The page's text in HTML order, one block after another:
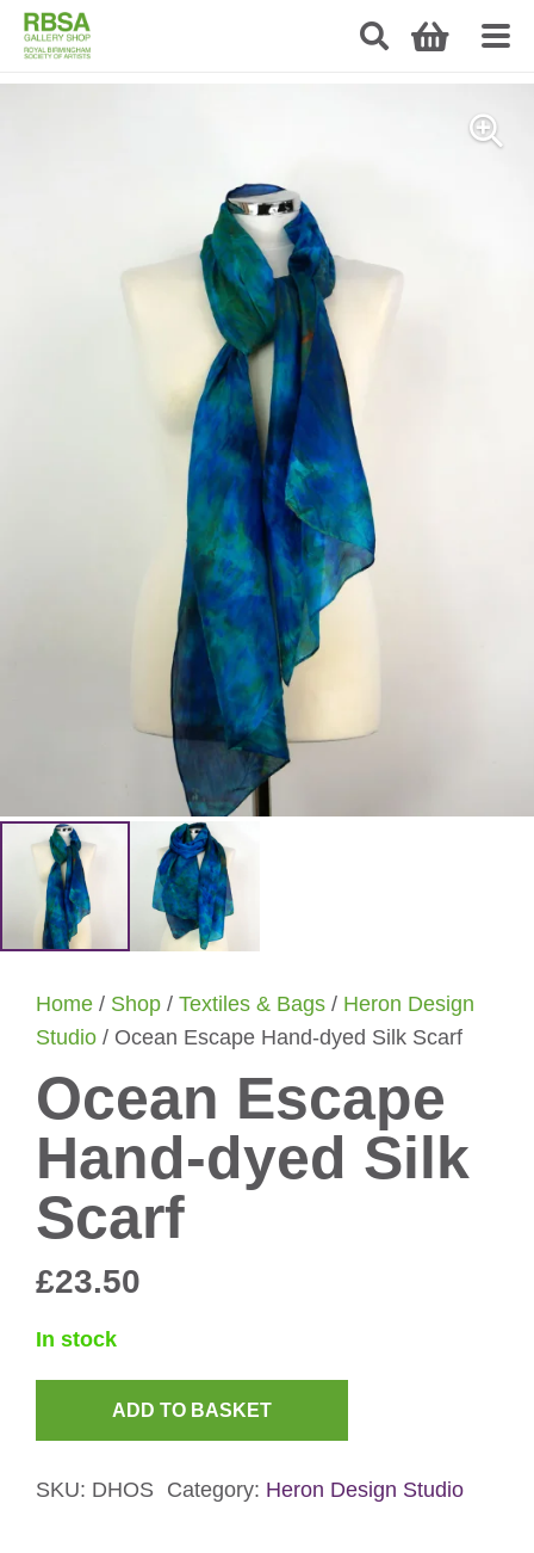
Home / Shop / Textiles & Bags / Heron Design
Studio / Ocean Escape Hand-dyed Silk Scarf
Ocean Escape
Hand-dyed Silk
Scarf
£23.50
In stock
Hand-
ADD TO BASKET
SKU: DHOS Category: Heron Design Studio